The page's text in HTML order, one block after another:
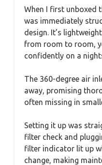
When I first unboxed
was immediately
design. It’s
from room to room,
confidently on a
The 360-degree air
away, promising
often missing in
Setting it up was
filter check and
filter indicator lit up
change, making